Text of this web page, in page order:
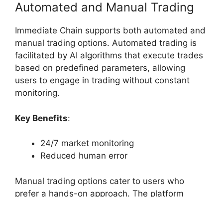
Automated and Manual Trading
Immediate Chain supports both automated and
manual trading options. Automated trading is
facilitated by AI algorithms that execute trades
based on predefined parameters, allowing
users to engage in trading without constant
monitoring.
Key Benefits:
24/7 market monitoring
Reduced human error
Manual trading options cater to users who
prefer a hands-on approach. The platform